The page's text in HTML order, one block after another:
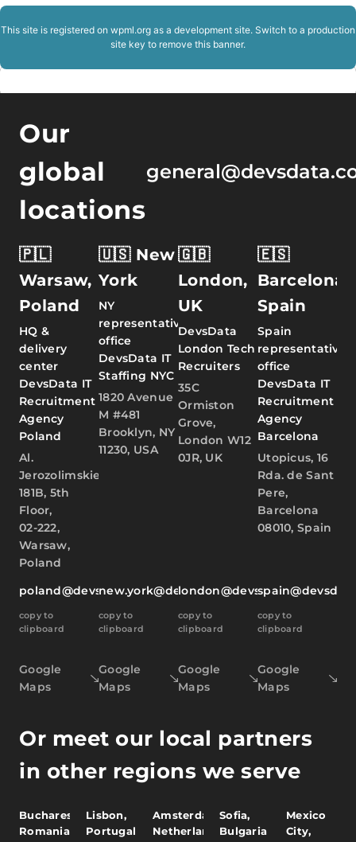
This site is registered on wpml.org as a development site. Switch to a production
site key to remove this banner.
Our
global
locations
🇵🇱
Warsaw,
Poland
HQ &
delivery
center
DevsData IT
Recruitment
Agency
Poland
Al.
Jerozolimskie
181B, 5th
Floor,
02-222,
Warsaw,
Poland
poland@devsdata.com
copy to
clipboard
Google
Maps
🇺🇸 New
York
NY
representative
office
DevsData IT
Staffing NYC
1820 Avenue
M #481
Brooklyn, NY
11230, USA
new.york@devsdata.com
copy to
clipboard
Google
Maps
🇬🇧
London,
UK
DevsData
London Tech
Recruiters
35C
Ormiston
Grove,
London W12
0JR, UK
london@devsdata.com
copy to
clipboard
Google
Maps
🇪🇸
Barcelona,
Spain
Spain
representative
office
DevsData IT
Recruitment
Agency
Barcelona
Utopicus, 16
Rda. de Sant
Pere,
Barcelona
08010, Spain
copy to
clipboard
Google
Maps
Or meet our local partners
in other regions we serve
Bucharest,
Romania
Lisbon,
Portugal
Amsterdam,
Netherlands
Sofia,
Bulgaria
Mexico
City,